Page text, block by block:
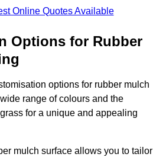
Online Quotes Available
Options for Rubber
options for rubber mulch
range of colours and the
for a unique and appealing
mulch surface allows you to tailor